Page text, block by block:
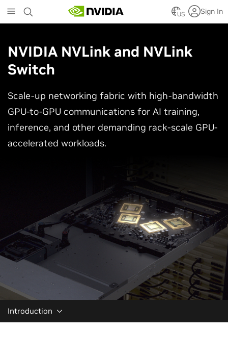
to
main
US Sign In
NVIDIA NVLink and NVLink
Switch
Scale-up networking fabric with high-bandwidth
GPU-to-GPU communications for AI training,
inference, and other demanding rack-scale GPU-
accelerated workloads.
Introduction